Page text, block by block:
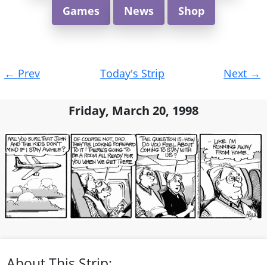
Games News Shop
navigation
← Prev Today's Strip Next →
Friday, March 20, 1998